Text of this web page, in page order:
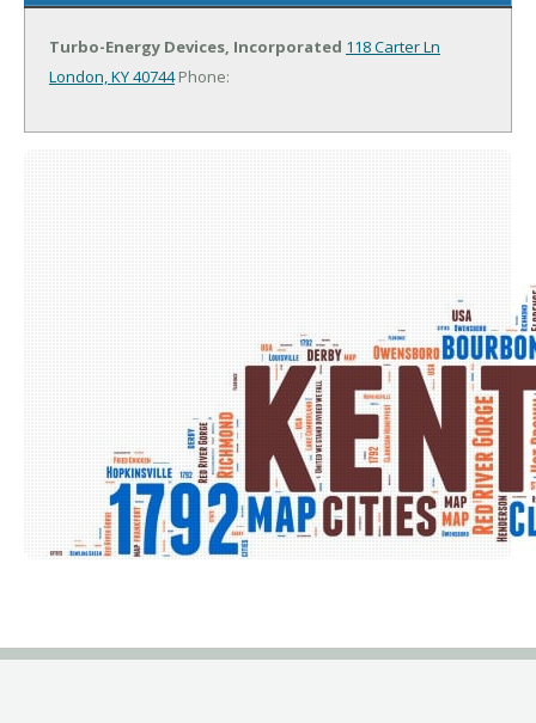
Turbo-Energy Devices, Incorporated 118 Carter Ln
London, KY 40744Phone: